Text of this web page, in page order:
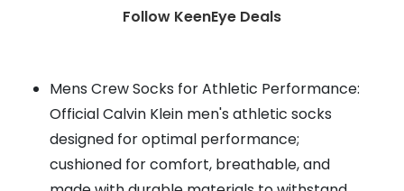
Follow KeenEye Deals
Mens Crew Socks for Athletic Performance:
Official Calvin Klein men's athletic socks
designed for optimal performance;
cushioned for comfort, breathable, and